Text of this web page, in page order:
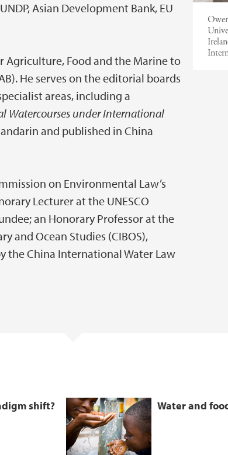
Asian Development Bank, EU
Agriculture, Food and the Marine to
He serves on the editorial boards
areas, including a
Watercourses under International
and published in China
on Environmental Law’s
Lecturer at the UNESCO
an Honorary Professor at the
and Ocean Studies (CIBOS),
the China International Water Law
shift? Water and